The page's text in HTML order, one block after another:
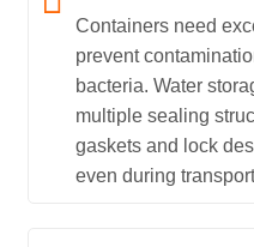
Containers need
prevent
bacteria. Water
multiple sealing
gaskets and lock
even during